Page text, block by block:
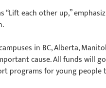
“Lift each other up,”
in BC, Alberta,
cause. All funds will go
programs for young